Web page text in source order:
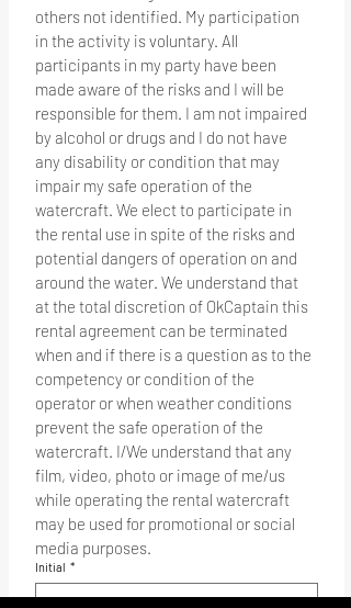
others not identified. My participation
in the activity is voluntary. All
participants in my party have been
made aware of the risks and I will be
responsible for them. I am not impaired
by alcohol or drugs and I do not have
any disability or condition that may
impair my safe operation of the
watercraft. We elect to participate in
the rental use in spite of the risks and
potential dangers of operation on and
around the water. We understand that
at the total discretion of OkCaptain this
rental agreement can be terminated
when and if there is a question as to the
competency or condition of the
operator or when weather conditions
prevent the safe operation of the
watercraft. I/We understand that any
film, video, photo or image of me/us
while operating the rental watercraft
may be used for promotional or social
media purposes.
Initial *